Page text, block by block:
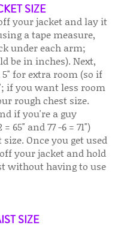
SIZE
your jacket and lay it
a tape measure,
under each arm;
be in inches). Next,
for extra room (so if
if you want less room
rough chest size.
if you're a guy
65" and 77 -6 = 71")
Once you get used
your jacket and hold
without having to use
SIZE